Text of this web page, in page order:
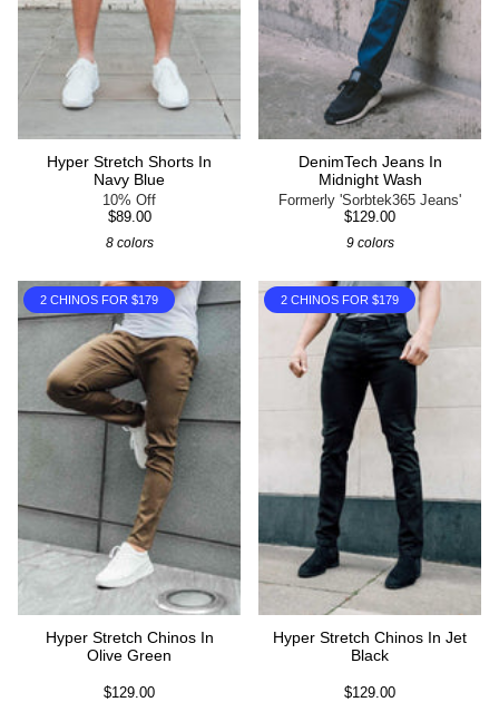
Hyper Stretch Shorts In
Navy Blue
10% Off
$89.00
8 colors
DenimTech Jeans In
Midnight Wash
Formerly 'Sorbtek365 Jeans'
$129.00
9 colors
2 CHINOS FOR $179
Hyper Stretch Chinos In
Olive Green
$129.00
2 CHINOS FOR $179
Hyper Stretch Chinos In Jet
Black
$129.00